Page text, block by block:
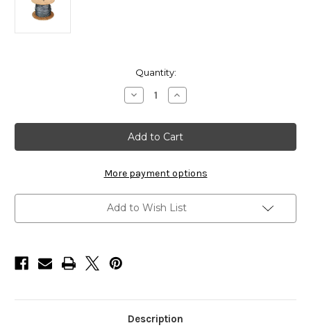
Quantity:
Decrease
Quantity
HarborWare
Stainless
Steel
Cable,
inch
1000'
Increase
Quantity
HarborWare
Stainless
Steel
Cable,
inch
1000'
More payment options
Add to Wish List
Description